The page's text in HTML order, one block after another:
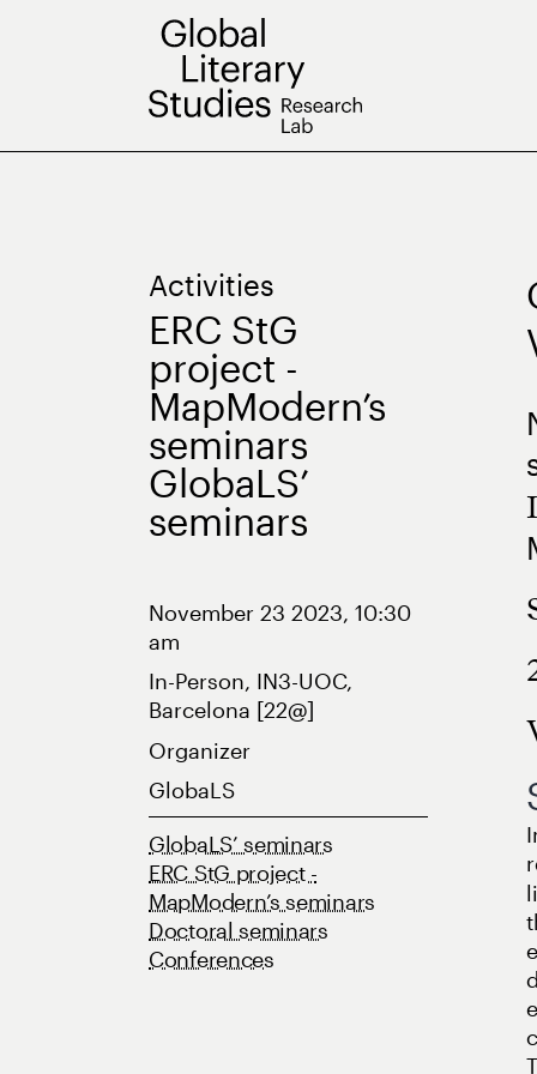
Activities
ERC StG
project -
MapModern’s
seminars
GlobaLS’
seminars
November 23 2023, 10:30
am
In-Person, IN3-UOC,
Barcelona [22@]
Organizer
GlobaLS
GlobaLS’ seminars
ERC StG project -
MapModern’s seminars
Doctoral seminars
Conferences